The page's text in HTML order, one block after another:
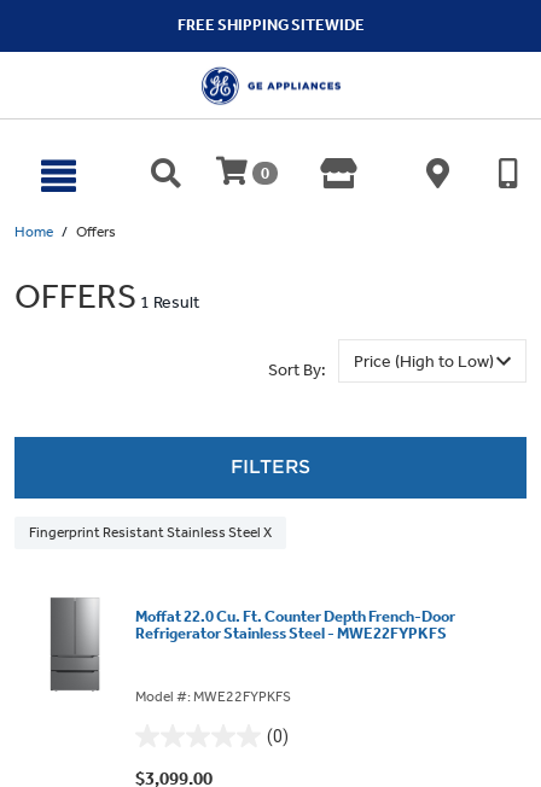
FREE SHIPPING SITEWIDE
0
Home Offers
OFFERS 1 Result
Sort By:
FILTERS
Fingerprint Resistant Stainless Steel X
Moffat 22.0 Cu. Ft. Counter Depth French-Door
Refrigerator Stainless Steel - MWE22FYPKFS
Model #: MWE22FYPKFS
(0)
out
$3,099.00